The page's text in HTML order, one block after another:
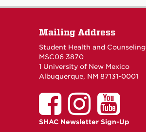
Mailing Address
Student Health and Counseling
MSC06 3870
1 University of New Mexico
Albuquerque, NM 87131-0001
SHAC Newsletter Sign-Up